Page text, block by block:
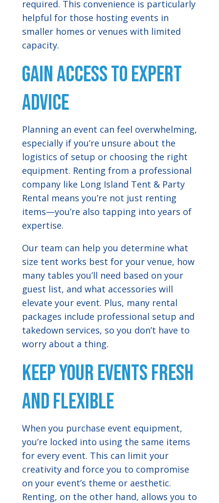
required. This convenience is particularly
helpful for those hosting events in
smaller homes or venues with limited
capacity.
Gain Access to Expert
Advice
Planning an event can feel overwhelming,
especially if you’re unsure about the
logistics of setup or choosing the right
equipment. Renting from a professional
company like Long Island Tent & Party
Rental means you’re not just renting
items—you’re also tapping into years of
expertise.
Our team can help you determine what
size tent works best for your venue, how
many tables you’ll need based on your
guest list, and what accessories will
elevate your event. Plus, many rental
packages include professional setup and
takedown services, so you don’t have to
worry about a thing.
Keep Your Events Fresh
and Flexible
When you purchase event equipment,
you’re locked into using the same items
for every event. This can limit your
creativity and force you to compromise
on your event’s theme or aesthetic.
Renting, on the other hand, allows you to